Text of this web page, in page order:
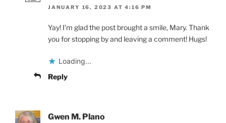
JANUARY 16, 2023 AT 4:16 PM
Yay! I’m glad the post brought a smile, Mary. Thank
you for stopping by and leaving a comment! Hugs!
Loading...
Reply
Gwen M. Plano